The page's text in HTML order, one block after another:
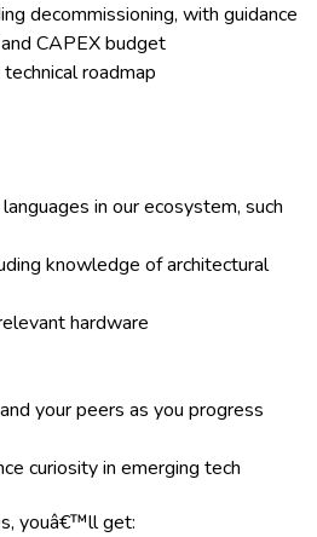
decommissioning, with guidance
CAPEX budget
roadmap
in our ecosystem, such
knowledge of architectural
hardware
your peers as you progress
curiosity in emerging tech
youâ€™ll get: